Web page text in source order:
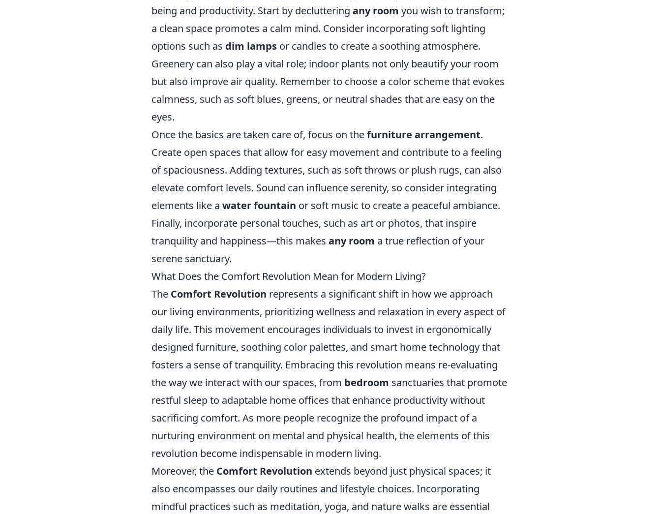
being and productivity. Start by decluttering any room you wish to transform;
a clean space promotes a calm mind. Consider incorporating soft lighting
options such as dim lamps or candles to create a soothing atmosphere.
Greenery can also play a vital role; indoor plants not only beautify your room
but also improve air quality. Remember to choose a color scheme that evokes
calmness, such as soft blues, greens, or neutral shades that are easy on the
eyes.
Once the basics are taken care of, focus on thefurniture arrangement.
Create open spaces that allow for easy movement and contribute to a feeling
of spaciousness. Adding textures, such as soft throws or plush rugs, can also
elevate comfort levels. Sound can influence serenity, so consider integrating
elements like a water fountain or soft music to create a peaceful ambiance.
Finally, incorporate personal touches, such as art or photos, that inspire
tranquility and happiness—this makes any room a true reflection of your
serene sanctuary.
What Does the Comfort Revolution Mean for Modern Living?
The Comfort Revolution represents a significant shift in how we approach
our living environments, prioritizing wellness and relaxation in every aspect of
daily life. This movement encourages individuals to invest in ergonomically
designed furniture, soothing color palettes, and smart home technology that
fosters a sense of tranquility. Embracing this revolution means re-evaluating
the way we interact with our spaces, from bedroom sanctuaries that promote
restful sleep to adaptable home offices that enhance productivity without
sacrificing comfort. As more people recognize the profound impact of a
nurturing environment on mental and physical health, the elements of this
revolution become indispensable in modern living.
Moreover, the Comfort Revolution extends beyond just physical spaces; it
also encompasses our daily routines and lifestyle choices. Incorporating
mindful practices such as meditation, yoga, and nature walks are essential